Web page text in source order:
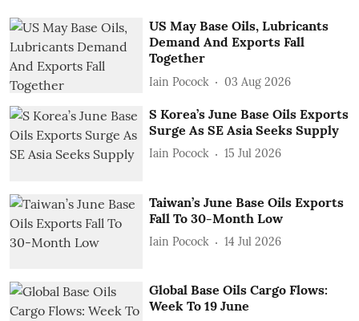
US May Base Oils, Lubricants
Demand And Exports Fall
Together
Iain Pocock 03 Aug 2026
S Korea’s June Base Oils Exports
Surge As SE Asia Seeks Supply
Iain Pocock 15 Jul 2026
Taiwan’s June Base Oils Exports
Fall To 30-Month Low
Iain Pocock 14 Jul 2026
Global Base Oils Cargo Flows:
Week To 19 June